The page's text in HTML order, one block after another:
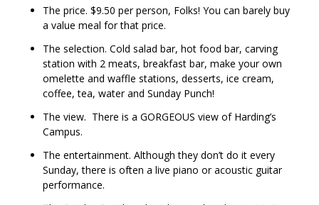
The price. $9.50 per person, Folks! You can barely buy
a value meal for that price.
The selection. Cold salad bar, hot food bar, carving
station with 2 meats, breakfast bar, make your own
omelette and waffle stations, desserts, ice cream,
coffee, tea, water and Sunday Punch!
The view. There is a GORGEOUS view of Harding’s
Campus.
The entertainment. Although they don’t do it every
Sunday, there is often a live piano or acoustic guitar
performance.